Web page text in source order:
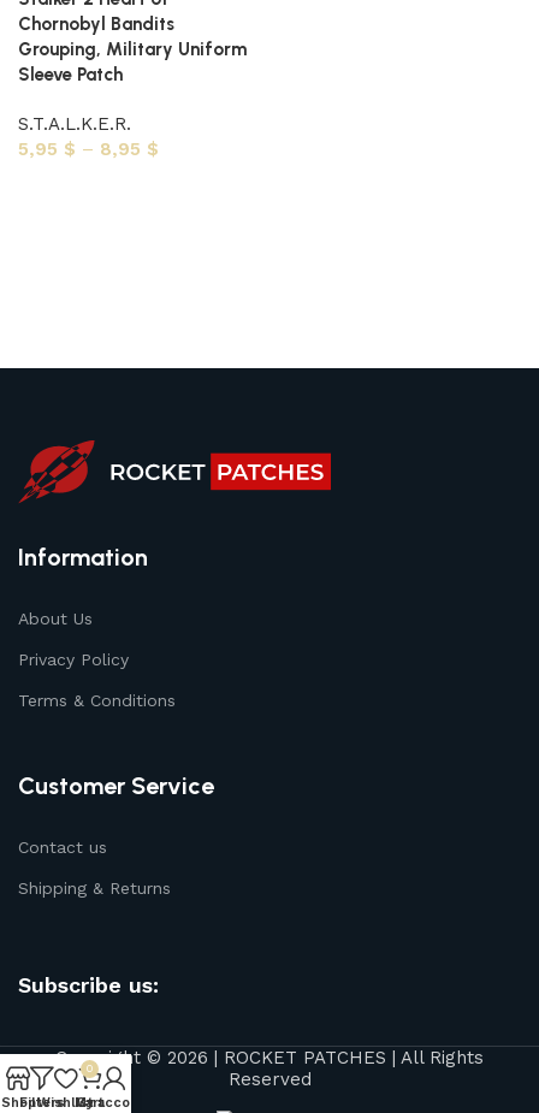
Chornobyl Bandits
Grouping, Military Uniform
Sleeve Patch
S.T.A.L.K.E.R.
5,95 $ – 8,95 $
Information
About Us
Privacy Policy
Terms & Conditions
Customer Service
Contact us
Shipping & Returns
Subscribe us:
Copyright © 2026 | ROCKET PATCHES | All Rights
Reserved
ShopFilters
Wishlist
0
Cart
My account